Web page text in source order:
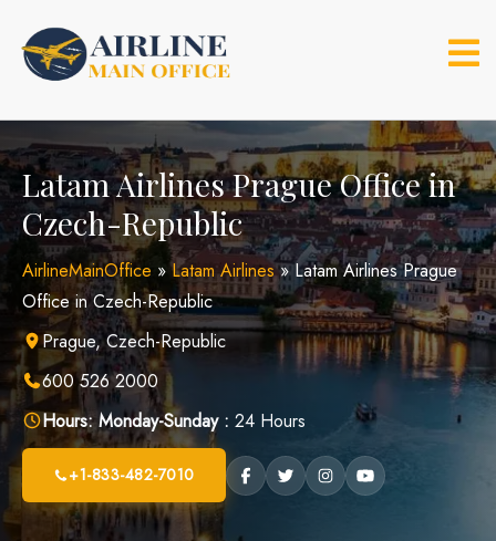
content
Latam Airlines Prague Office in
Czech-Republic
AirlineMainOffice »Latam Airlines»Latam Airlines Prague
Office in Czech-Republic
Prague, Czech-Republic
600 526 2000
Hours: Monday-Sunday : 24 Hours
+1-833-482-7010